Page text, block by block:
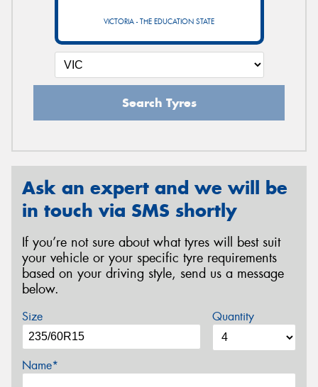
VICTORIA - THE EDUCATION STATE
Search Tyres
Ask an expert and we will be
in touch via SMS shortly
If you’re not sure about what tyres will best suit
your vehicle or your specific tyre requirements
based on your driving style, send us a message
below.
Size Quantity
Name*